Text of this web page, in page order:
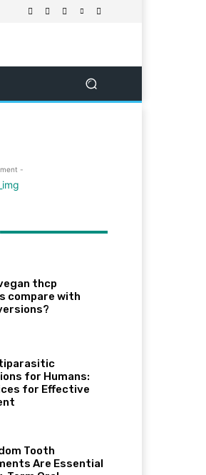
-
thcp
compare with
for Humans:
for Effective
Tooth
Are Essential